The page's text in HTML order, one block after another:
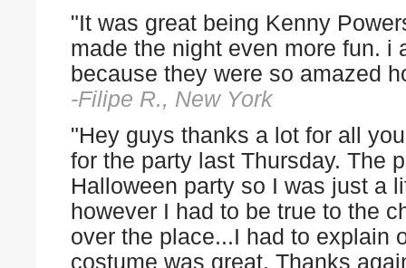
"It was great being Kenny
made the night even more fun. i
because they were so amazed
-Filipe R., New York
"Hey guys thanks a lot for all
for the party last Thursday. The
Halloween party so I was just a
however I had to be true to the
over the place...I had to explain
costume was great. Thanks